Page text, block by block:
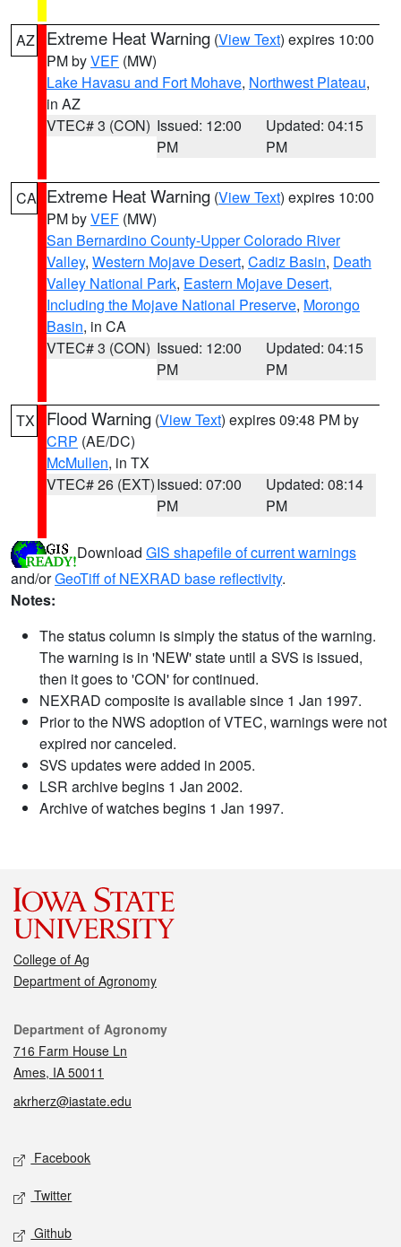
AZ Extreme Heat Warning (View Text) expires 10:00
PM byVEF (MW)
Lake Havasu and Fort Mohave, Northwest Plateau,
in AZ
VTEC# 3 (CON) Issued: 12:00
PM
Updated: 04:15
PM
CA Extreme Heat Warning (View Text) expires 10:00
PM byVEF (MW)
San Bernardino County-Upper Colorado River
Valley, Western Mojave Desert, Cadiz Basin, Death
Valley National Park, Eastern Mojave Desert,
Including the Mojave National Preserve, Morongo
Basin, in CA
VTEC# 3 (CON) Issued: 12:00
PM
Updated: 04:15
PM
TX Flood Warning (View Text) expires 09:48 PM by
CRP (AE/DC)
McMullen, in TX
VTEC# 26 (EXT)Issued: 07:00
PM
Updated: 08:14
PM
Download GIS shapefile of current warnings
and/orGeoTiff of NEXRAD base reflectivity.
Notes:
The status column is simply the status of the warning.
The warning is in 'NEW' state until a SVS is issued,
then it goes to 'CON' for continued.
NEXRAD composite is available since 1 Jan 1997.
Prior to the NWS adoption of VTEC, warnings were not
expired nor canceled.
SVS updates were added in 2005.
LSR archive begins 1 Jan 2002.
Archive of watches begins 1 Jan 1997.
College of Ag
Department of Agronomy
Contact
Department of Agronomy
716 Farm House Ln
Ames, IA 50011
akrherz@iastate.edu
Social media
Facebook
Twitter
Github